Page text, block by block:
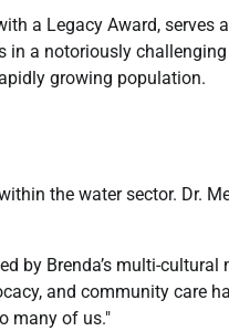
a Legacy Award, serves
in a notoriously
growing population.
the water sector. Dr.
by Brenda’s multi-
and community care
many of us."